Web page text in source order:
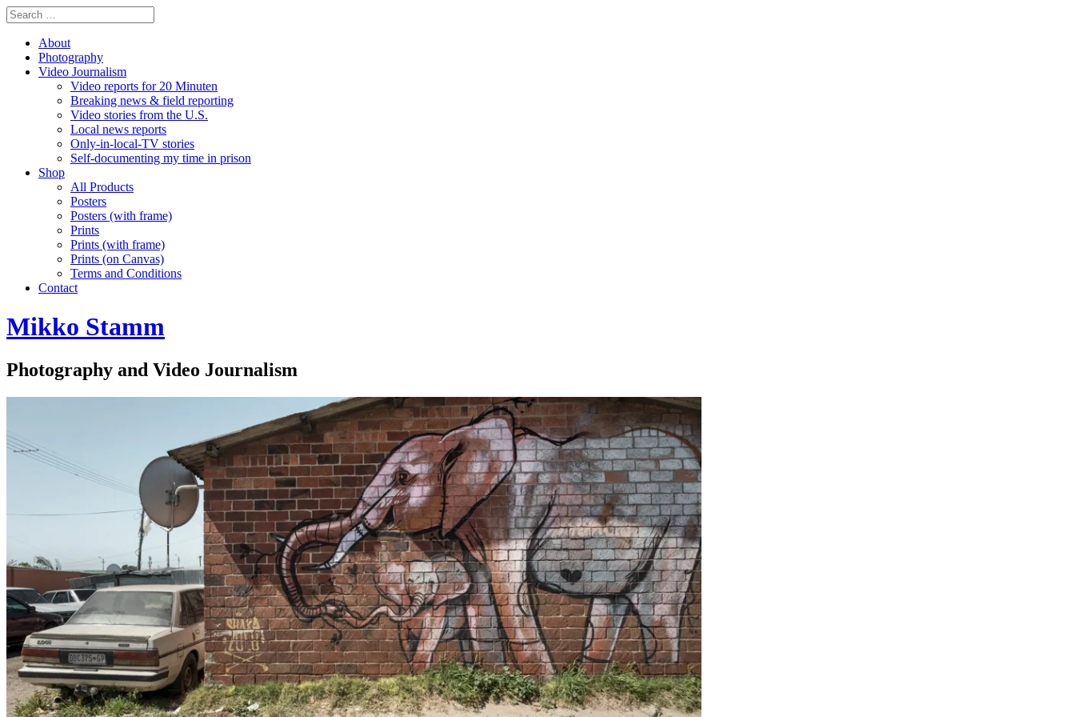
About
Photography
Video Journalism
Video reports for 20 Minuten
Breaking news & field reporting
Video stories from the U.S.
Local news reports
Only-in-local-TV stories
Self-documenting my time in prison
Shop
All Products
Posters
Posters (with frame)
Prints
Prints (with frame)
Prints (on Canvas)
Terms and Conditions
Contact
Mikko Stamm
Photography and Video Journalism